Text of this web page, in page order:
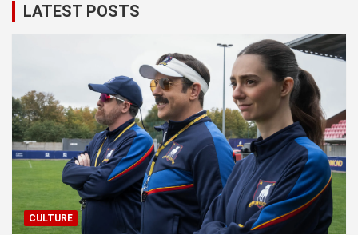
LATEST POSTS
CULTURE